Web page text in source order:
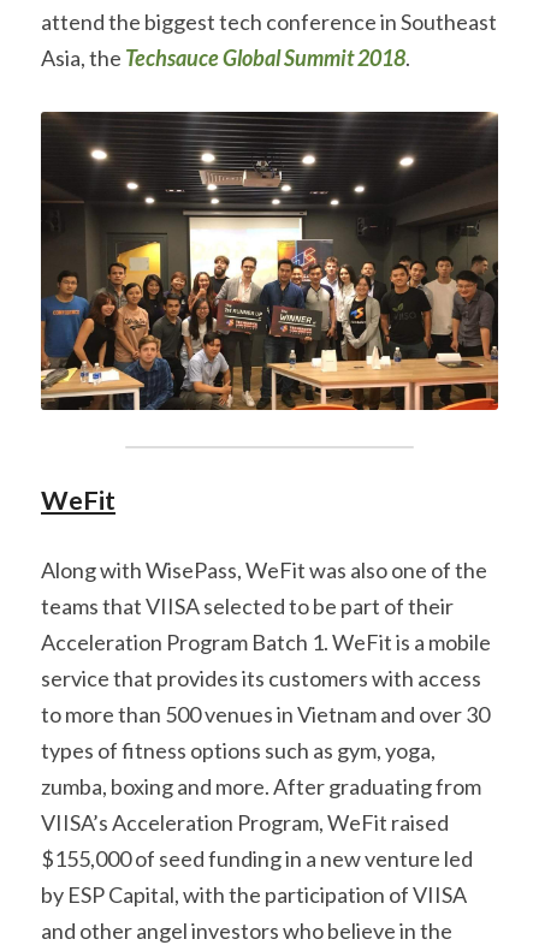
attend the biggest tech conference in Southeast
Asia, the Techsauce Global Summit 2018.
WeFit
Along with WisePass, WeFit was also one of the
teams that VIISA selected to be part of their
Acceleration Program Batch 1. WeFit is a mobile
service that provides its customers with access
to more than 500 venues in Vietnam and over 30
types of fitness options such as gym, yoga,
zumba, boxing and more. After graduating from
VIISA’s Acceleration Program, WeFit raised
$155,000 of seed funding in a new venture led
by ESP Capital, with the participation of VIISA
and other angel investors who believe in the